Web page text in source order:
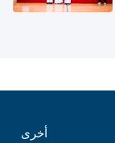
أخرى